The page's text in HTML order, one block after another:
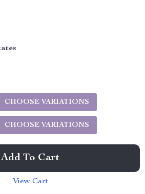
CHOOSE VARIATIONS
CHOOSE VARIATIONS
Add To Cart
View Cart